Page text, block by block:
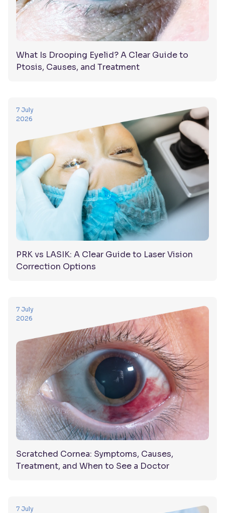
What Is Drooping Eyelid? A Clear Guide to
Ptosis, Causes, and Treatment
7 July
2026
PRK vs LASIK: A Clear Guide to Laser Vision
Correction Options
7 July
2026
Scratched Cornea: Symptoms, Causes,
Treatment, and When to See a Doctor
7 July